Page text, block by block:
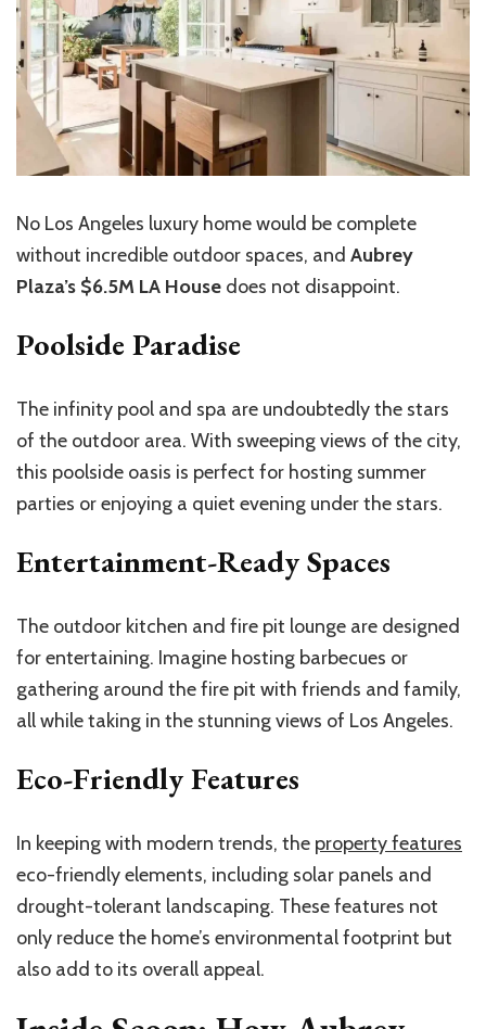
No Los Angeles luxury home would be complete
without incredible outdoor spaces, and Aubrey
Plaza’s $6.5M LA House does not disappoint.
Poolside Paradise
The infinity pool and spa are undoubtedly the stars
of the outdoor area. With sweeping views of the city,
this poolside oasis is perfect for hosting summer
parties or enjoying a quiet evening under the stars.
Entertainment-Ready Spaces
The outdoor kitchen and fire pit lounge are designed
for entertaining. Imagine hosting barbecues or
gathering around the fire pit with friends and family,
all while taking in the stunning views of Los Angeles.
Eco-Friendly Features
In keeping with modern trends, the property features
eco-friendly elements, including solar panels and
drought-tolerant landscaping. These features not
only reduce the home’s environmental footprint but
also add to its overall appeal.